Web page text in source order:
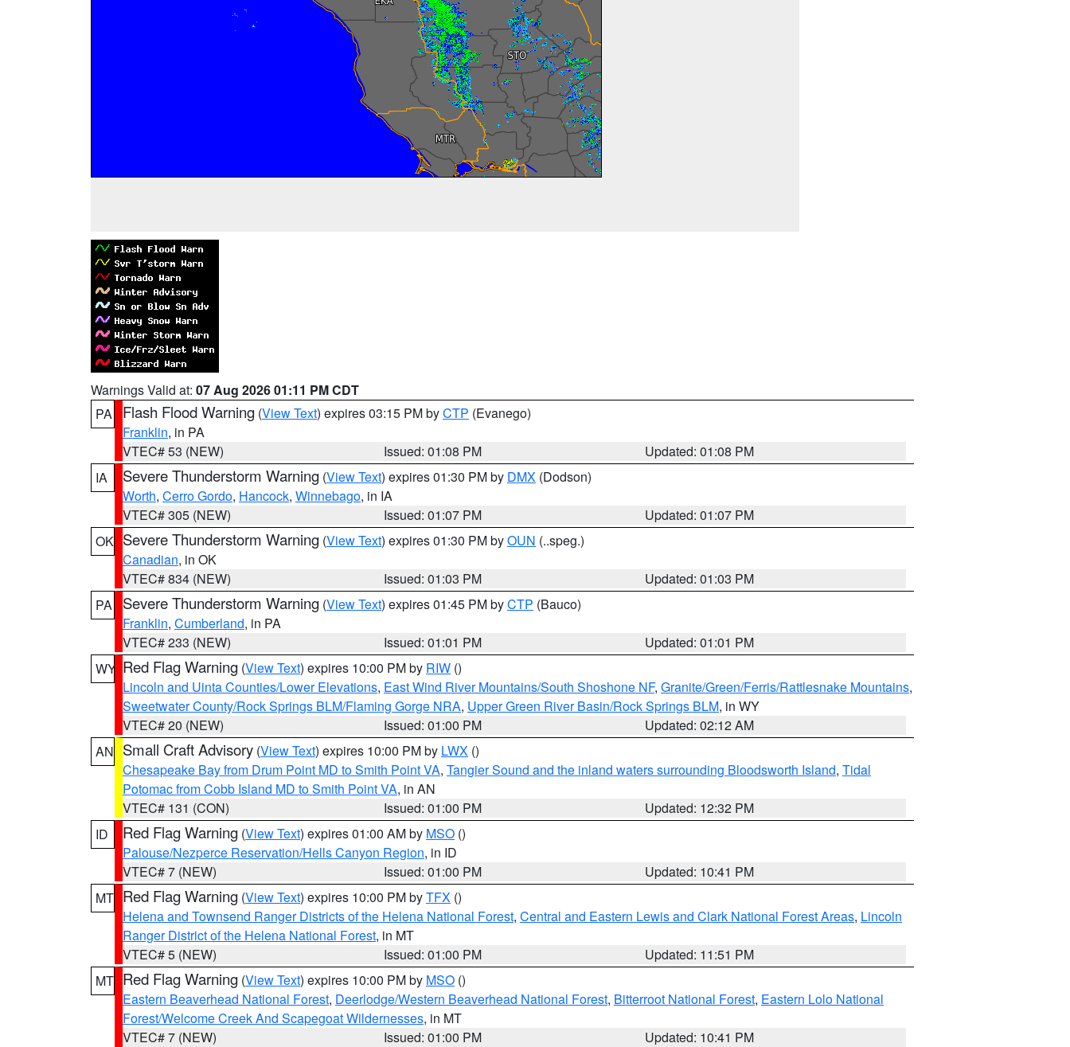
Warnings Valid at: 07 Aug 2026 01:11 PM CDT
PA
Flash Flood Warning (View Text) expires 03:15 PM byCTP (Evanego)
Franklin, in PA
VTEC# 53 (NEW)
Issued: 01:08 PM
Updated: 01:08 PM
IA
Severe Thunderstorm Warning (View Text) expires 01:30 PM by DMX (Dodson)
Worth, Cerro Gordo, Hancock, Winnebago, in IA
VTEC# 305 (NEW)
Issued: 01:07 PM
Updated: 01:07 PM
OK Severe Thunderstorm Warning (View Text) expires 01:30 PM byOUN (..speg.)
Canadian, in OK
VTEC# 834 (NEW)
Issued: 01:03 PM
Updated: 01:03 PM
PA
Severe Thunderstorm Warning (View Text) expires 01:45 PM byCTP (Bauco)
Franklin, Cumberland, in PA
VTEC# 233 (NEW)
Issued: 01:01 PM
Updated: 01:01 PM
WY Red Flag Warning (View Text) expires 10:00 PM by RIW ()
Lincoln and Uinta Counties/Lower Elevations, East Wind River Mountains/South Shoshone NF, Granite/Green/Ferris/Rattlesnake Mountains,
Sweetwater County/Rock Springs BLM/Flaming Gorge NRA, Upper Green River Basin/Rock Springs BLM, in WY
VTEC# 20 (NEW)
Issued: 01:00 PM
Updated: 02:12 AM
AN Small Craft Advisory (View Text) expires 10:00 PM by LWX ()
Chesapeake Bay from Drum Point MD to Smith Point VA, Tangier Sound and the inland waters surrounding Bloodsworth Island, Tidal
Potomac from Cobb Island MD to Smith Point VA, in AN
VTEC# 131 (CON)
Issued: 01:00 PM
Updated: 12:32 PM
ID
Red Flag Warning (View Text) expires 01:00 AM by MSO ()
Palouse/Nezperce Reservation/Hells Canyon Region, in ID
VTEC# 7 (NEW)
Issued: 01:00 PM
Updated: 10:41 PM
MT Red Flag Warning (View Text) expires 10:00 PM byTFX ()
Helena and Townsend Ranger Districts of the Helena National Forest, Central and Eastern Lewis and Clark National Forest Areas, Lincoln
Ranger District of the Helena National Forest, in MT
VTEC# 5 (NEW)
Issued: 01:00 PM
Updated: 11:51 PM
MT Red Flag Warning (View Text) expires 10:00 PM by MSO ()
Eastern Beaverhead National Forest, Deerlodge/Western Beaverhead National Forest, Bitterroot National Forest, Eastern Lolo National
Forest/Welcome Creek And Scapegoat Wildernesses, in MT
VTEC# 7 (NEW)
Issued: 01:00 PM
Updated: 10:41 PM